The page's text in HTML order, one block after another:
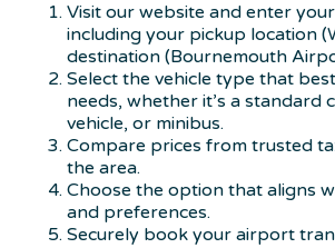
Visit our website and enter
including your pickup location
destination (Bournemouth
Select the vehicle type that
needs, whether it’s a standard
vehicle, or minibus.
Compare prices from trusted
the area.
Choose the option that aligns
and preferences.
Securely book your airport